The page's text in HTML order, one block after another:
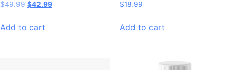
$49.99 $42.99
Add to cart
$18.99
Add to cart